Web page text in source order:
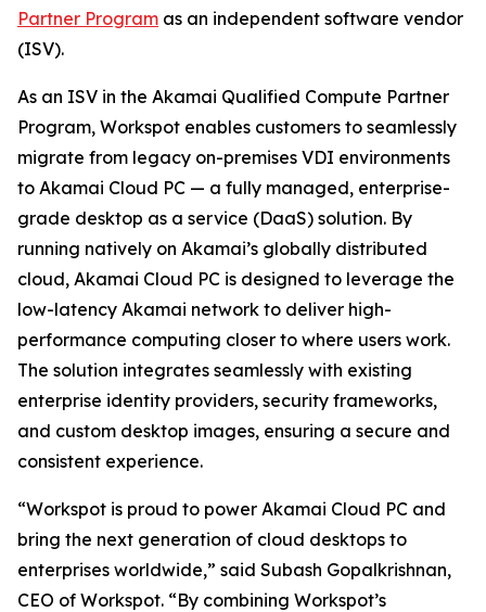
Partner Program as an independent software vendor
(ISV).
As an ISV in the Akamai Qualified Compute Partner
Program, Workspot enables customers to seamlessly
migrate from legacy on-premises VDI environments
to Akamai Cloud PC — a fully managed, enterprise-
grade desktop as a service (DaaS) solution. By
running natively on Akamai’s globally distributed
cloud, Akamai Cloud PC is designed to leverage the
low-latency Akamai network to deliver high-
performance computing closer to where users work.
The solution integrates seamlessly with existing
enterprise identity providers, security frameworks,
and custom desktop images, ensuring a secure and
consistent experience.
“Workspot is proud to power Akamai Cloud PC and
bring the next generation of cloud desktops to
enterprises worldwide,” said Subash Gopalkrishnan,
CEO of Workspot. “By combining Workspot’s